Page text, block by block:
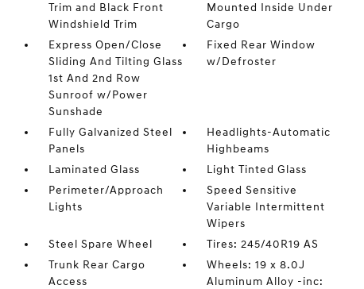
Trim and Black Front
Windshield Trim
Mounted Inside Under
Cargo
Express Open/Close
Sliding And Tilting Glass
1st And 2nd Row
Sunroof w/Power
Sunshade
Fixed Rear Window
w/Defroster
Fully Galvanized Steel
Panels
Headlights-Automatic
Highbeams
Laminated Glass
Light Tinted Glass
Perimeter/Approach
Lights
Speed Sensitive
Variable Intermittent
Wipers
Steel Spare Wheel
Tires: 245/40R19 AS
Trunk Rear Cargo
Access
Wheels: 19 x 8.0J
Aluminum Alloy -inc: